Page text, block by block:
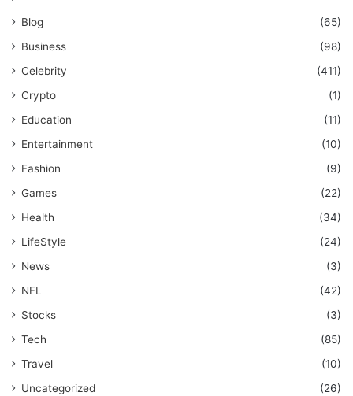
Blog
(65)
Business
(98)
Celebrity
(411)
Crypto
(1)
Education
(11)
Entertainment
(10)
Fashion
(9)
Games
(22)
Health
(34)
LifeStyle
(24)
News
(3)
NFL
(42)
Stocks
(3)
Tech
(85)
Travel
(10)
Uncategorized
(26)